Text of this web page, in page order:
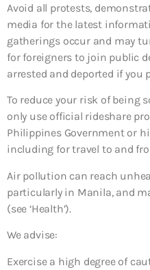
Avoid all protests,
media for the latest
gatherings occur and may
for foreigners to join public
arrested and deported if you
To reduce your risk of being
only use official rideshare
Philippines Government or
including for travel to and
Air pollution can reach
particularly in Manila, and
(see ‘Health’).
We advise:
Exercise a high degree of